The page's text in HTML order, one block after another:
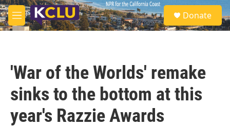
Skip to main content
M
e
S
e
a
Donate
'War of the Worlds' remake
sinks to the bottom at this
year's Razzie Awards